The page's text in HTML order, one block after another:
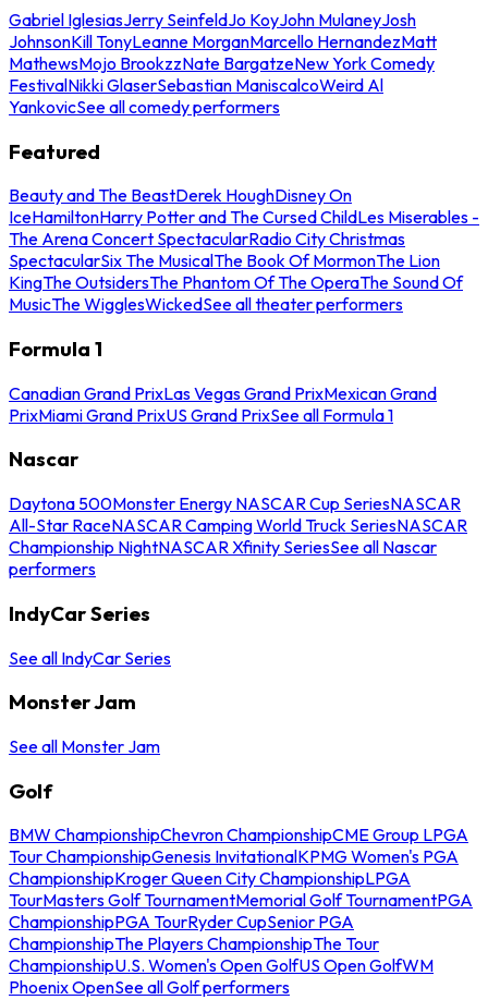
Gabriel IglesiasJerry SeinfeldJo KoyJohn MulaneyJosh
JohnsonKill TonyLeanne MorganMarcello HernandezMatt
MathewsMojo BrookzzNate BargatzeNew York Comedy
FestivalNikki GlaserSebastian ManiscalcoWeird Al
YankovicSee all comedy performers
Featured
Beauty and The BeastDerek HoughDisney On
IceHamiltonHarry Potter and The Cursed ChildLes Miserables -
The Arena Concert SpectacularRadio City Christmas
SpectacularSix The MusicalThe Book Of MormonThe Lion
KingThe OutsidersThe Phantom Of The OperaThe Sound Of
MusicThe WigglesWickedSee all theater performers
Formula 1
Canadian Grand PrixLas Vegas Grand PrixMexican Grand
PrixMiami Grand PrixUS Grand PrixSee all Formula 1
Nascar
Daytona 500Monster Energy NASCAR Cup SeriesNASCAR
All-Star RaceNASCAR Camping World Truck SeriesNASCAR
Championship NightNASCAR Xfinity SeriesSee all Nascar
performers
IndyCar Series
See all IndyCar Series
Monster Jam
See all Monster Jam
Golf
BMW ChampionshipChevron ChampionshipCME Group LPGA
Tour ChampionshipGenesis InvitationalKPMG Women's PGA
ChampionshipKroger Queen City ChampionshipLPGA
TourMasters Golf TournamentMemorial Golf TournamentPGA
ChampionshipPGA TourRyder CupSenior PGA
ChampionshipThe Players ChampionshipThe Tour
ChampionshipU.S. Women's Open GolfUS Open GolfWM
Phoenix OpenSee all Golf performers